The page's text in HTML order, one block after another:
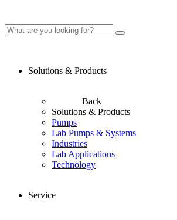
Solutions & Products
Back
Solutions & Products
Pumps
Lab Pumps & Systems
Industries
Lab Applications
Technology
Service